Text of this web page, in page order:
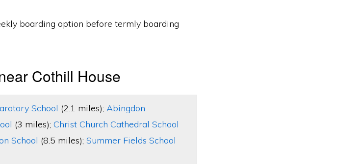
boarding option before termly boarding
Cothill House
School (2.1 miles); Abingdon
(3 miles); Christ Church Cathedral School
School (8.5 miles); Summer Fields School